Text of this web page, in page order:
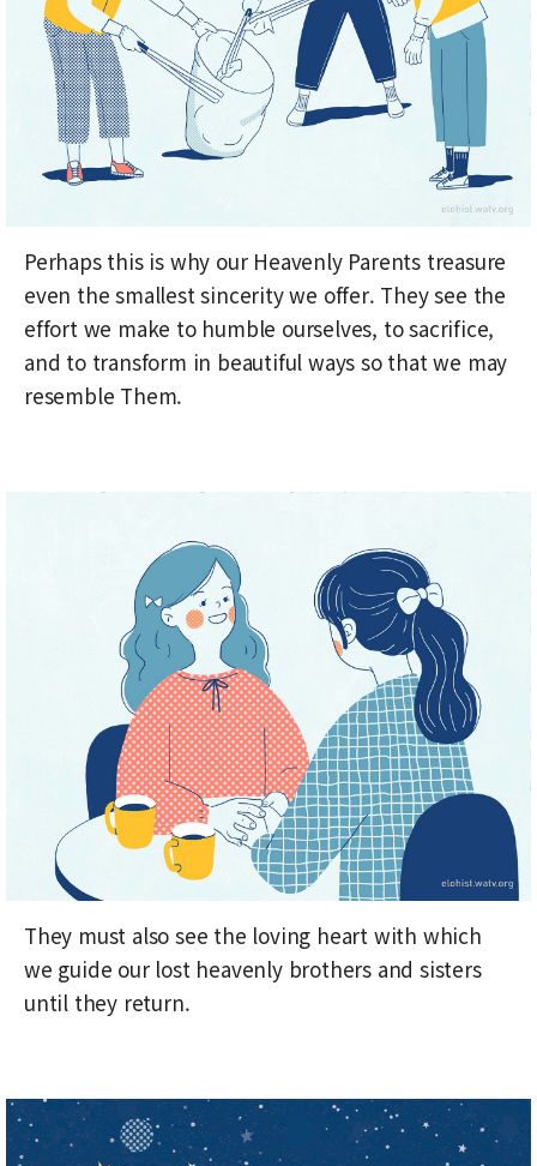
Perhaps this is why our Heavenly Parents treasure
even the smallest sincerity we offer. They see the
effort we make to humble ourselves, to sacrifice,
and to transform in beautiful ways so that we may
resemble Them.
They must also see the loving heart with which
we guide our lost heavenly brothers and sisters
until they return.